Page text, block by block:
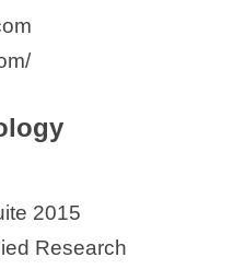
2015
Research